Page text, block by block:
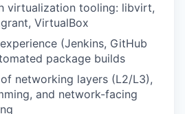
virtualization tooling: libvirt,
VirtualBox
(Jenkins, GitHub
package builds
networking layers (L2/L3),
and network-facing